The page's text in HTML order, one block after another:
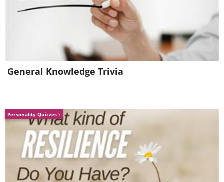
General Knowledge Trivia
Personality Quizzes